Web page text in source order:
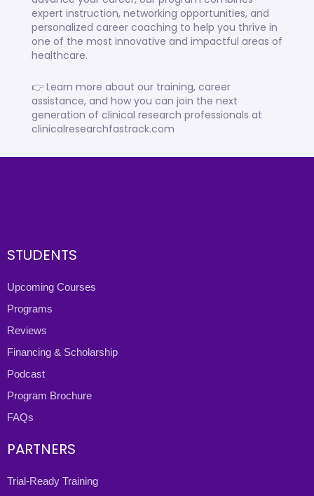
expert instruction, networking opportunities, and
personalized career coaching to help you thrive in
one of the most innovative and impactful areas of
healthcare.
👉 Learn more about our training, career
assistance, and how you can join the next
generation of clinical research professionals at
clinicalresearchfastrack.com
STUDENTS
Upcoming Courses
Programs
Reviews
Financing & Scholarship
Podcast
Program Brochure
FAQs
PARTNERS
Trial-Ready Training